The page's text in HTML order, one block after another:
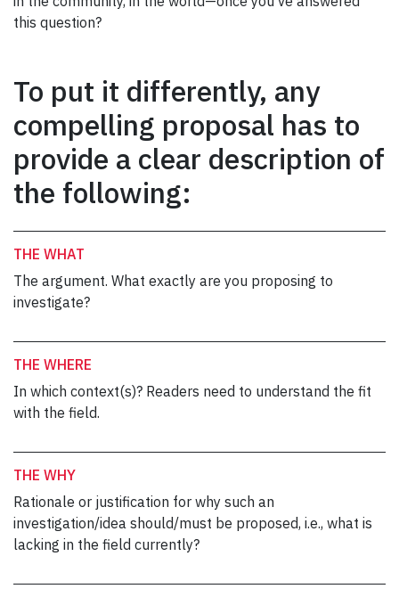
this question?
To put it differently, any
compelling proposal has to
provide a clear description of
the following:
THE WHAT
The argument. What exactly are you proposing to
investigate?
THE WHERE
In which context(s)? Readers need to understand the fit
with the field.
THE WHY
Rationale or justification for why such an
investigation/idea should/must be proposed, i.e., what is
lacking in the field currently?